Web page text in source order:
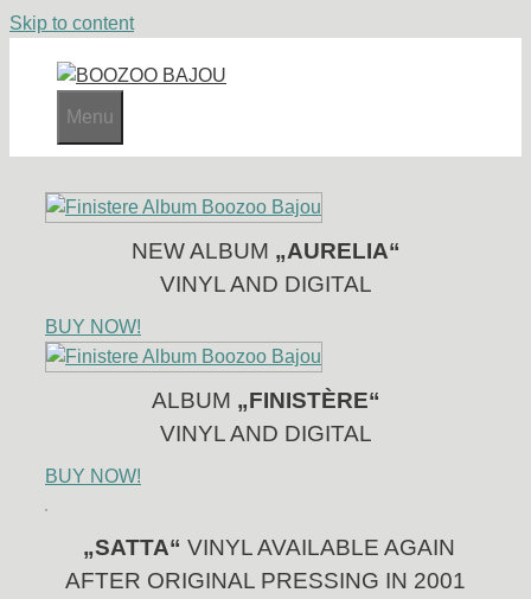
Skip to content
Menu
NEW ALBUM „AURELIA“
VINYL AND DIGITAL
BUY NOW!
ALBUM „FINISTÈRE“
VINYL AND DIGITAL
BUY NOW!
„SATTA“ VINYL AVAILABLE AGAIN
AFTER ORIGINAL PRESSING IN 2001